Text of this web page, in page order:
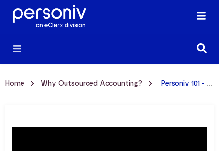
Home Why Outsourced Accounting? Personiv 101 - Outsourcing Services Video